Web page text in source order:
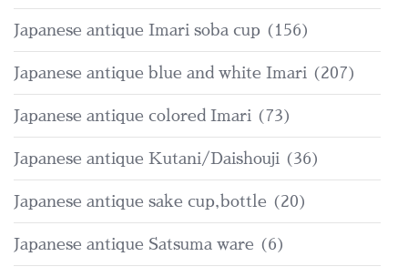
Japanese antique Imari soba cup (156)
Japanese antique blue and white Imari (207)
Japanese antique colored Imari (73)
Japanese antique Kutani/Daishouji (36)
Japanese antique sake cup,bottle (20)
Japanese antique Satsuma ware (6)